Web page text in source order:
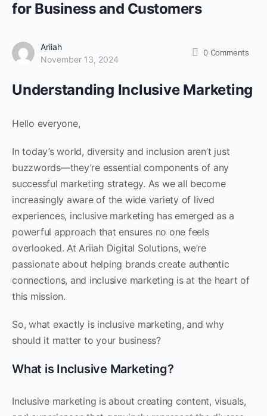
for Business and Customers
Ariiah
November 13, 2024
0 Comments
Understanding Inclusive Marketing
Hello everyone,
In today’s world, diversity and inclusion aren’t just
buzzwords—they’re essential components of any
successful marketing strategy. As we all become
increasingly aware of the wide variety of lived
experiences, inclusive marketing has emerged as a
powerful approach that ensures no one feels
overlooked. At Ariiah Digital Solutions, we’re
passionate about helping brands create authentic
connections, and inclusive marketing is at the heart of
this mission.
So, what exactly is inclusive marketing, and why
should it matter to your business?
What is Inclusive Marketing?
Inclusive marketing is about creating content, visuals,